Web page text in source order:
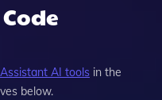
AI tools in the
below.